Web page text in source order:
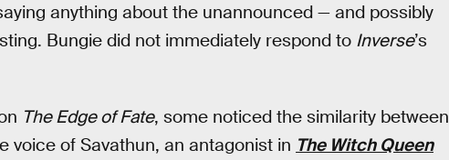
anything about the unannounced — and possibly
Bungie did not immediately respond to Inverse’s
The Edge of Fate, some noticed the similarity between
voice of Savathun, an antagonist in The Witch Queen